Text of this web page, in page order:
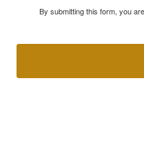
By submitting this form, you